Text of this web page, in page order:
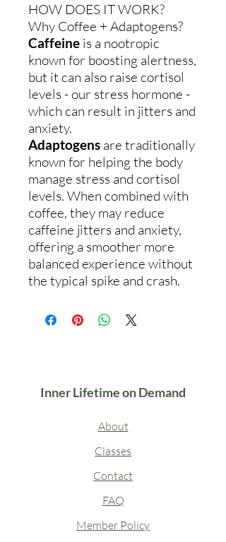
HOW DOES IT WORK?
Why Coffee + Adaptogens?
Caffeine is a nootropic
known for boosting alertness,
but it can also raise cortisol
levels - our stress hormone -
which can result in jitters and
anxiety.
Adaptogens are traditionally
known for helping the body
manage stress and cortisol
levels. When combined with
coffee, they may reduce
caffeine jitters and anxiety,
offering a smoother more
balanced experience without
the typical spike and crash.
Inner Lifetime on Demand
About
Classes
Contact
FAQ
Member Policy